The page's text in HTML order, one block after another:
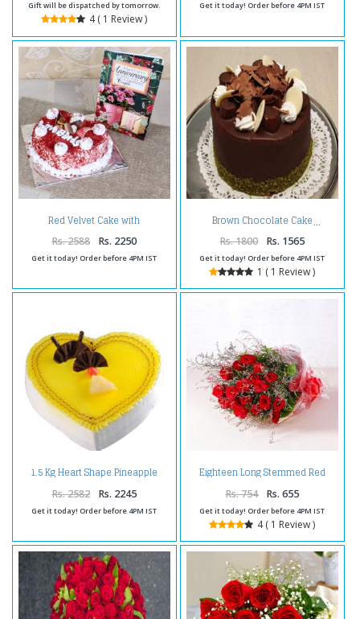
Gift will be dispatched by tomorrow.
4 ( 1 Review )
Get it today! Order before 4PM IST
Red Velvet Cake with
Anniversary Card
Rs. 2588 Rs. 2250
Get it today! Order before 4PM IST
Brown Chocolate Cake
Rs. 1800 Rs. 1565
Get it today! Order before 4PM IST
1 ( 1 Review )
1.5 Kg Heart Shape Pineapple
Cake
Rs. 2582 Rs. 2245
Get it today! Order before 4PM IST
Eighteen Long Stemmed Red
Roses Bouquet
Rs. 754 Rs. 655
Get it today! Order before 4PM IST
4 ( 1 Review )